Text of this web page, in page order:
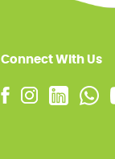
Connect With Us